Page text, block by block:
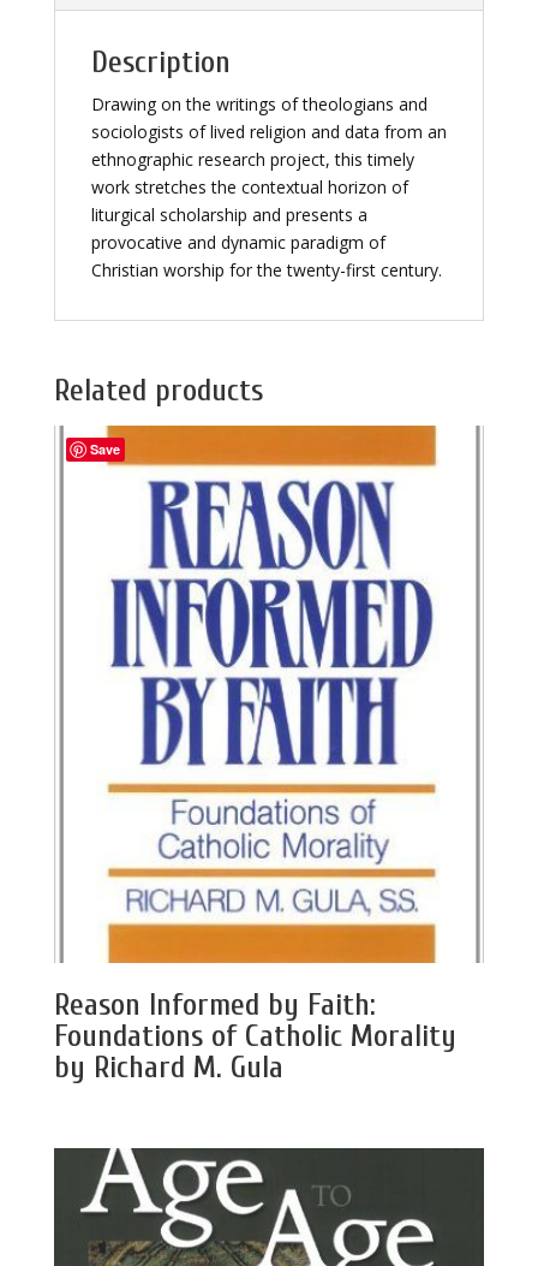
Description
Drawing on the writings of theologians and
sociologists of lived religion and data from an
ethnographic research project, this timely
work stretches the contextual horizon of
liturgical scholarship and presents a
provocative and dynamic paradigm of
Christian worship for the twenty-first century.
Related products
Reason Informed by Faith:
Foundations of Catholic Morality
by Richard M. Gula
Save